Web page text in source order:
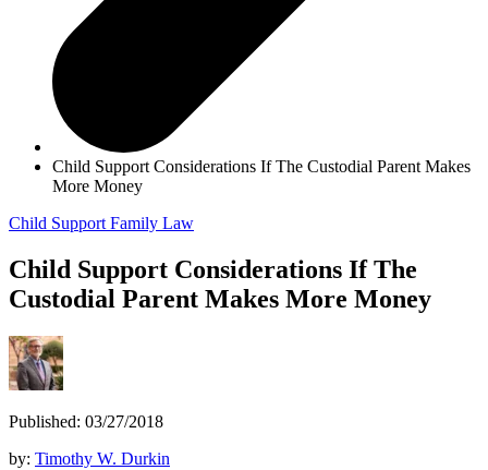
Child Support Considerations If The Custodial Parent Makes
More Money
Child Support Family Law
Child Support Considerations If The
Custodial Parent Makes More Money
Published: 03/27/2018
by: Timothy W. Durkin